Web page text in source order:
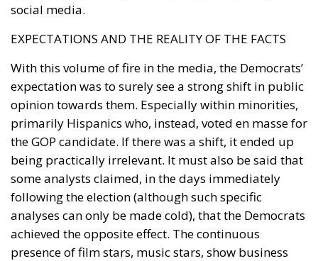
social media.
EXPECTATIONS AND THE REALITY OF THE FACTS
With this volume of fire in the media, the Democrats’
expectation was to surely see a strong shift in public
opinion towards them. Especially within minorities,
primarily Hispanics who, instead, voted en masse for
the GOP candidate. If there was a shift, it ended up
being practically irrelevant. It must also be said that
some analysts claimed, in the days immediately
following the election (although such specific
analyses can only be made cold), that the Democrats
achieved the opposite effect. The continuous
presence of film stars, music stars, show business